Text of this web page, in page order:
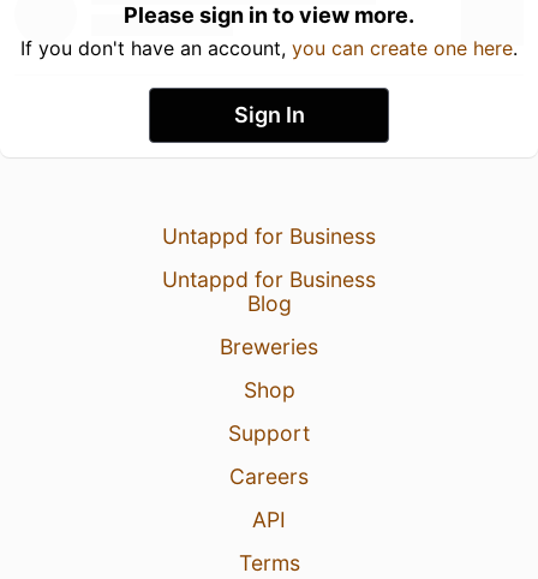
Please sign in to view more.
If you don't have an account, you can create one here.
Sign In
Untappd for Business
Untappd for Business
Blog
Breweries
Shop
Support
Careers
API
Terms